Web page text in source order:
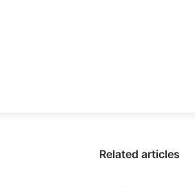
Related articles